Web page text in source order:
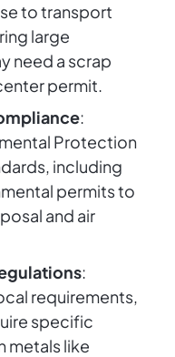
to transport
large
need a scrap
permit.
:
Protection
including
permits to
and air
:
requirements,
specific
metals like